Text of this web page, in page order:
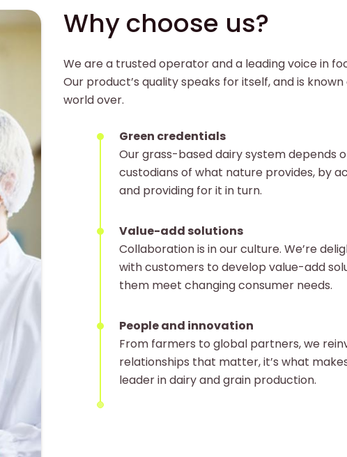
Why choose us?
We are a trusted operator and a leading voice in
Our product’s quality speaks for itself, and is
world over.
Green credentials
Our grass-based dairy system depends
custodians of what nature provides, by
and providing for it in turn.
Value-add solutions
Collaboration is in our culture. We’re
with customers to develop value-add
them meet changing consumer needs.
People and innovation
From farmers to global partners, we
relationships that matter, it’s what
leader in dairy and grain production.